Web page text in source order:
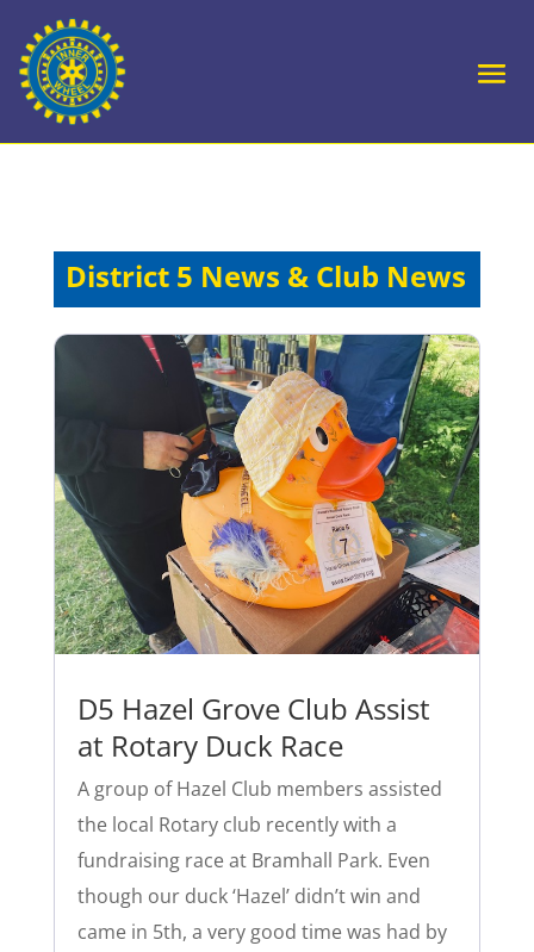
District 5 News & Club News
D5 Hazel Grove Club Assist
at Rotary Duck Race
A group of Hazel Club members assisted
the local Rotary club recently with a
fundraising race at Bramhall Park. Even
though our duck ‘Hazel’ didn’t win and
came in 5th, a very good time was had by